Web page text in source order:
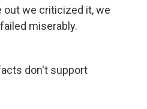
out we criticized it, we
miserably.
don't support